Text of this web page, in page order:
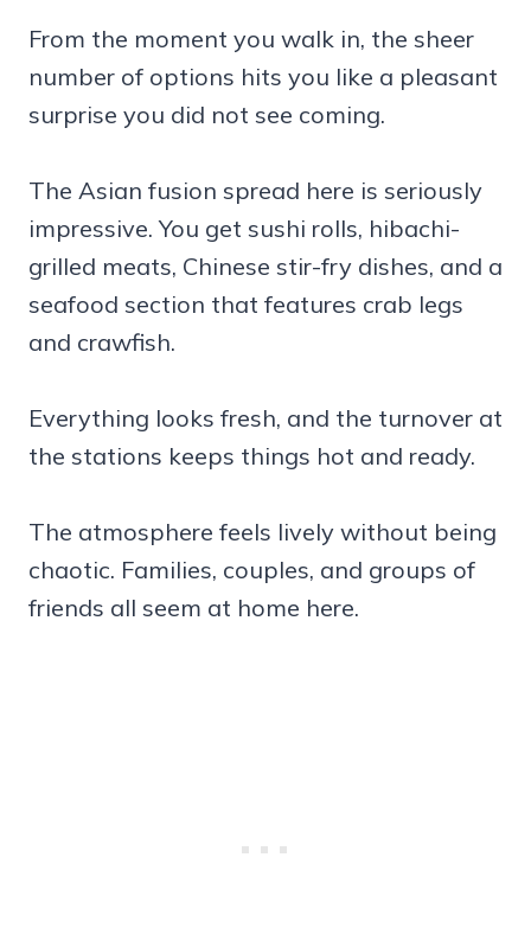
From the moment you walk in, the sheer
number of options hits you like a pleasant
surprise you did not see coming.
The Asian fusion spread here is seriously
impressive. You get sushi rolls, hibachi-
grilled meats, Chinese stir-fry dishes, and a
seafood section that features crab legs
and crawfish.
Everything looks fresh, and the turnover at
the stations keeps things hot and ready.
The atmosphere feels lively without being
chaotic. Families, couples, and groups of
friends all seem at home here.